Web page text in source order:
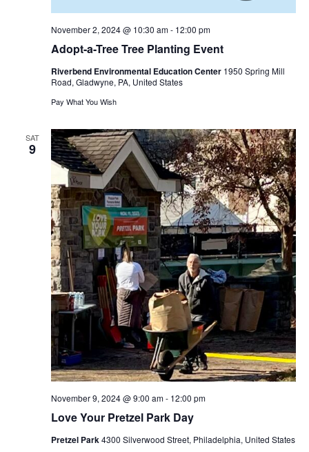
Adopt-a-Tree Tree Planting Event
November 2, 2024 @ 10:30 am- 12:00 pm
Riverbend Environmental Education Center 1950 Spring Mill
Road, Gladwyne, PA, United States
Pay What You Wish
SAT
9
Love Your Pretzel Park Day
November 9, 2024 @ 9:00 am- 12:00 pm
Pretzel Park4300 Silverwood Street, Philadelphia, United States